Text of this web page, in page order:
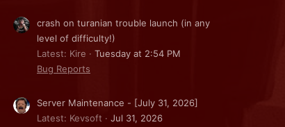
crash on turanian trouble launch (in any
level of difficulty!)
Latest: Kire
Tuesday at 2:54 PM
Bug Reports
Server Maintenance - [July 31, 2026]
Latest: Kevsoft
Jul 31, 2026